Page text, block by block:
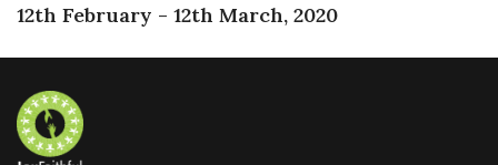
12th February - 12th March, 2020